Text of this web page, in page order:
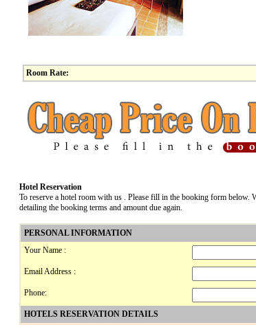
Room Rate:
Hotel Reservation
To reserve a hotel room with us . Please fill in the booking form below.
detailing the booking terms and amount due again.
PERSONAL INFORMATION
Your Name :
Email Address :
Phone:
HOTELS RESERVATION DETAILS